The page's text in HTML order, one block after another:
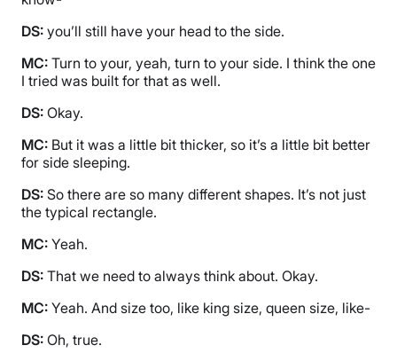
DS: you’ll still have your head to the side.
MC: Turn to your, yeah, turn to your side. I think the one
I tried was built for that as well.
DS: Okay.
MC: But it was a little bit thicker, so it’s a little bit better
for side sleeping.
DS: So there are so many different shapes. It’s not just
the typical rectangle.
MC: Yeah.
DS: That we need to always think about. Okay.
MC: Yeah. And size too, like king size, queen size, like-
DS: Oh, true.